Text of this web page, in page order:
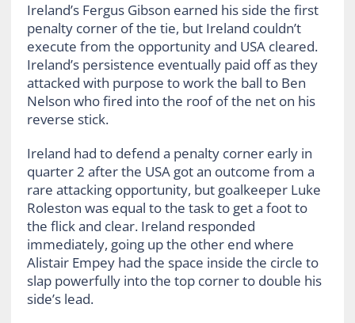
Ireland’s Fergus Gibson earned his side the first
penalty corner of the tie, but Ireland couldn’t
execute from the opportunity and USA cleared.
Ireland’s persistence eventually paid off as they
attacked with purpose to work the ball to Ben
Nelson who fired into the roof of the net on his
reverse stick.
Ireland had to defend a penalty corner early in
quarter 2 after the USA got an outcome from a
rare attacking opportunity, but goalkeeper Luke
Roleston was equal to the task to get a foot to
the flick and clear. Ireland responded
immediately, going up the other end where
Alistair Empey had the space inside the circle to
slap powerfully into the top corner to double his
side’s lead.